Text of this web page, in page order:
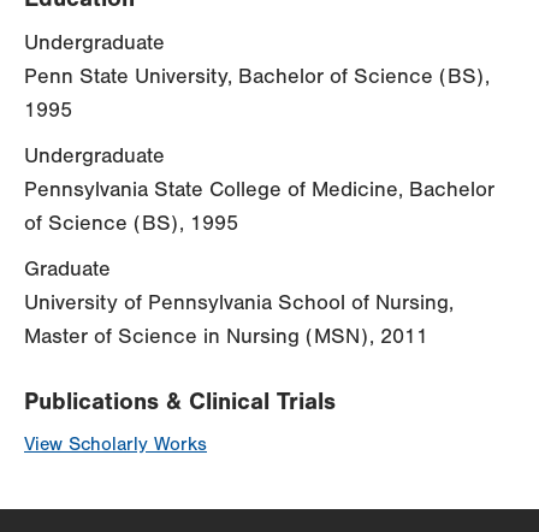
Undergraduate
Penn State University, Bachelor of Science (BS),
1995
Undergraduate
Pennsylvania State College of Medicine, Bachelor
of Science (BS), 1995
Graduate
University of Pennsylvania School of Nursing,
Master of Science in Nursing (MSN), 2011
Publications & Clinical Trials
View Scholarly Works